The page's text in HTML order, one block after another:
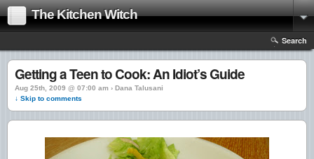
The Kitchen Witch
Search
Getting a Teen to Cook: An Idiot’s Guide
Aug 25th, 2009 @ 07:00 am › Dana Talusani
↓ Skip to comments